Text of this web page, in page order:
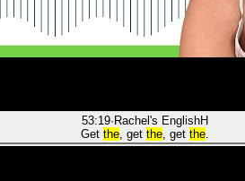
53:19· Rachel's EnglishH
Get the, get the, get the.